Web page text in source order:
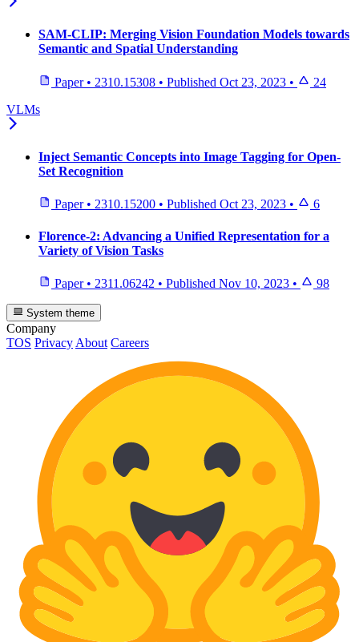
SAM-CLIP: Merging Vision Foundation Models towards
Semantic and Spatial Understanding
Paper • 2310.15308 • Published Oct 23, 2023 •
24
VLMs
Inject Semantic Concepts into Image Tagging for Open-
Set Recognition
Paper • 2310.15200 • Published Oct 23, 2023 • 6
Florence-2: Advancing a Unified Representation for a
Variety of Vision Tasks
Paper • 2311.06242 • Published Nov 10, 2023 • 98
System theme
Company
TOS Privacy About Careers